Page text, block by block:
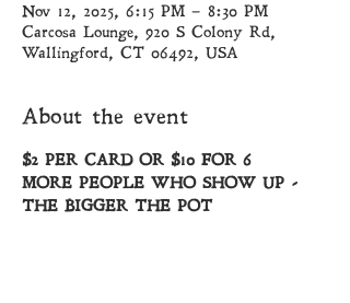
Nov 12, 2025, 6:15 PM – 8:30 PM
Carcosa Lounge, 920 S Colony Rd,
Wallingford, CT 06492, USA
About the event
$2 PER CARD OR $10 FOR 6
MORE PEOPLE WHO SHOW UP -
THE BIGGER THE POT